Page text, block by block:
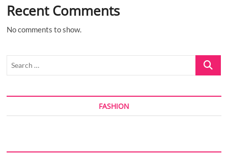
Recent Comments
No comments to show.
Search
FASHION